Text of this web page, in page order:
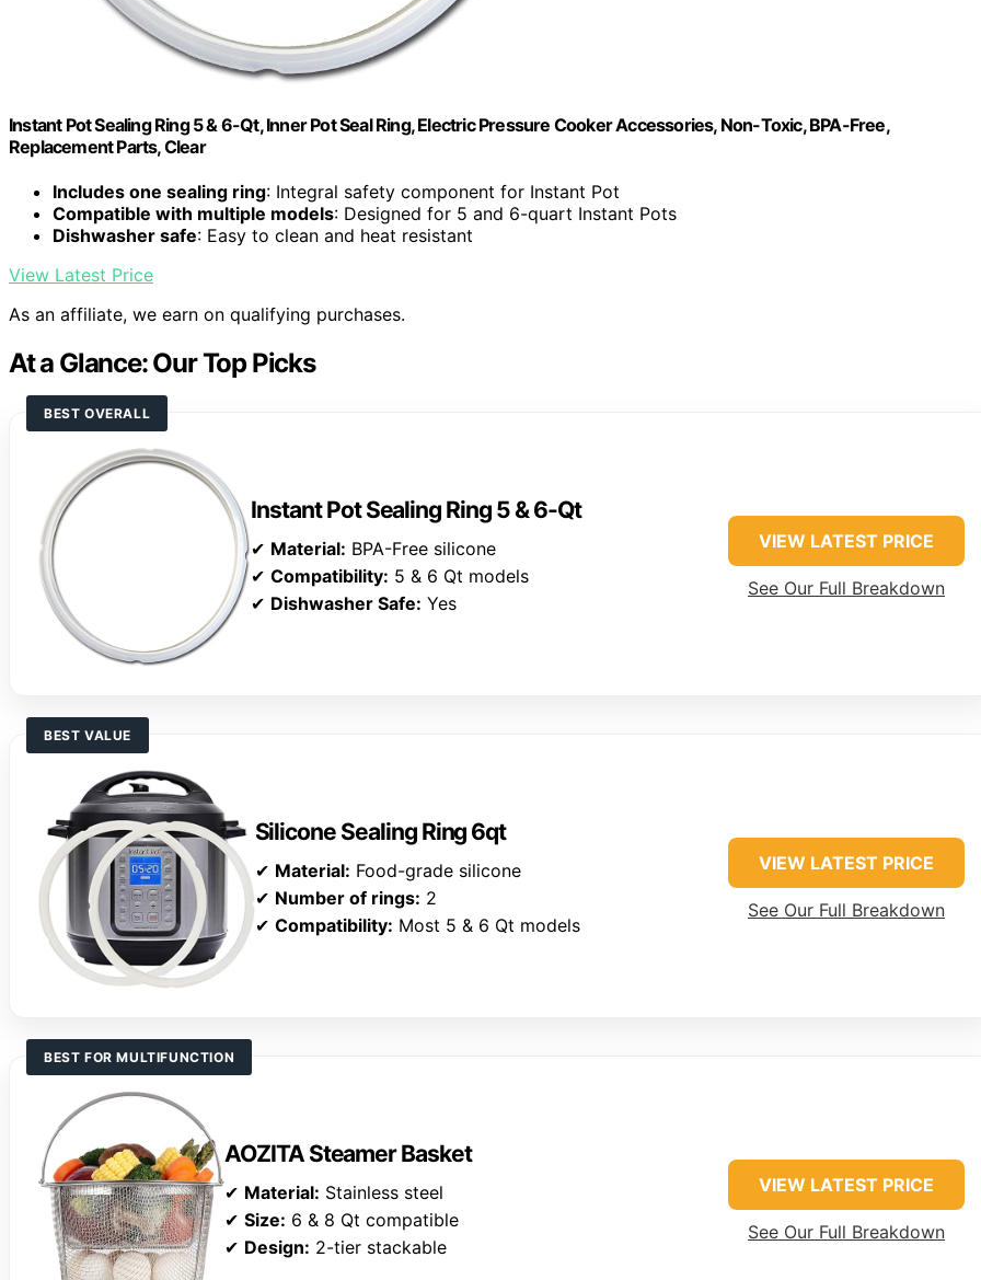
Instant Pot Sealing Ring 5 & 6-Qt, Inner Pot Seal Ring, Electric Pressure Cooker Accessories, Non-Toxic, BPA-Free,
Replacement Parts, Clear
Includes one sealing ring: Integral safety component for Instant Pot
Compatible with multiple models: Designed for 5 and 6-quart Instant Pots
Dishwasher safe: Easy to clean and heat resistant
View Latest Price
As an affiliate, we earn on qualifying purchases.
At a Glance: Our Top Picks
BEST OVERALL
Instant Pot Sealing Ring 5 & 6-Qt
✔ Material: BPA-Free silicone
✔Compatibility: 5 & 6 Qt models
✔ Dishwasher Safe: Yes
VIEW LATEST PRICE
See Our Full Breakdown
BEST VALUE
Silicone Sealing Ring 6qt
✔ Material: Food-grade silicone
✔ Number of rings: 2
✔ Compatibility: Most 5 & 6 Qt models
VIEW LATEST PRICE
See Our Full Breakdown
BEST FOR MULTIFUNCTION
AOZITA Steamer Basket
✔ Material: Stainless steel
✔ Size: 6 & 8 Qt compatible
✔ Design: 2-tier stackable
VIEW LATEST PRICE
See Our Full Breakdown